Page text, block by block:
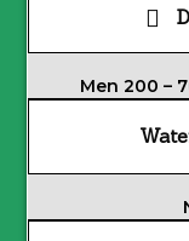
Men 200 –